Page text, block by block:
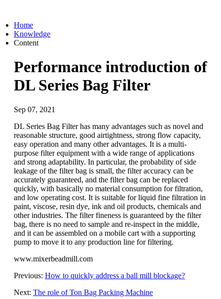
Home
Knowledge
Content
Performance introduction of
DL Series Bag Filter
Sep 07, 2021
DL Series Bag Filter has many advantages such as novel and
reasonable structure, good airtightness, strong flow capacity,
easy operation and many other advantages. It is a multi-
purpose filter equipment with a wide range of applications
and strong adaptability. In particular, the probability of side
leakage of the filter bag is small, the filter accuracy can be
accurately guaranteed, and the filter bag can be replaced
quickly, with basically no material consumption for filtration,
and low operating cost. It is suitable for liquid fine filtration in
paint, viscose, resin dye, ink and oil products, chemicals and
other industries. The filter fineness is guaranteed by the filter
bag, there is no need to sample and re-inspect in the middle,
and it can be assembled on a mobile cart with a supporting
pump to move it to any production line for filtering.
www.mixerbeadmill.com
Previous: How to quickly address a ball mill blockage?
Next: The role of Ton Bag Packing Machine